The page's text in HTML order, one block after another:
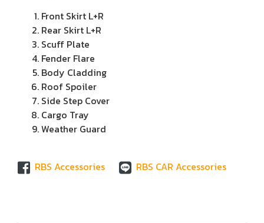
Front Skirt L+R
Rear Skirt L+R
Scuff Plate
Fender Flare
Body Cladding
Roof Spoiler
Side Step Cover
Cargo Tray
Weather Guard
RBS Accessories RBS CAR Accessories